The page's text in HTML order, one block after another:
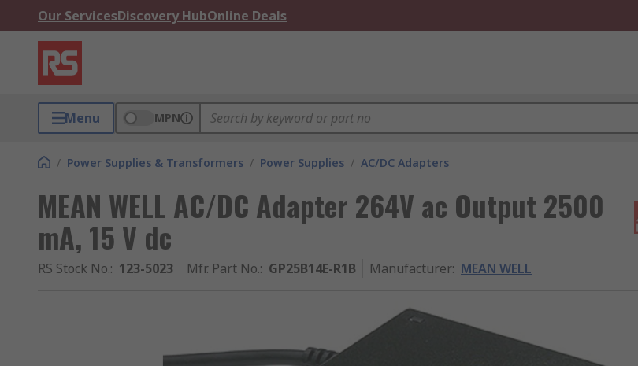
Our ServicesDiscovery HubOnline Deals
Menu MPN
/ Power Supplies & Transformers / Power Supplies / AC/DC Adapters
MEAN WELL AC/DC Adapter 264V ac Output 2500
mA, 15 V dc
RS Stock No.: 123-5023 Mfr. Part No.: GP25B14E-R1B Manufacturer: MEAN WELL